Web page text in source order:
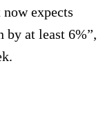
expects
by at least 6%”,